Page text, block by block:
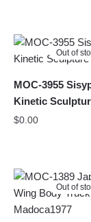
Out of
MOC-3955
Kinetic
$0.00
Out of